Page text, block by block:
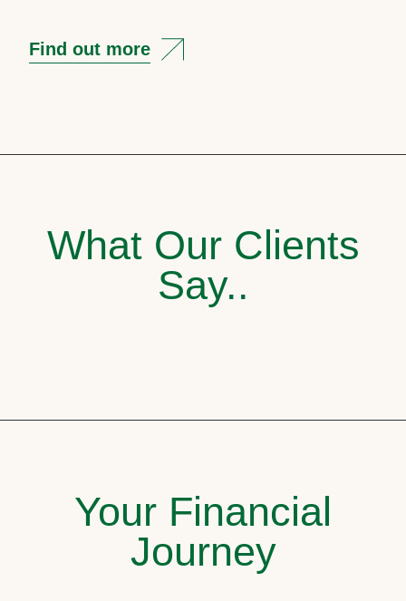
Find out more
What Our Clients
Say..
Your Financial
Journey